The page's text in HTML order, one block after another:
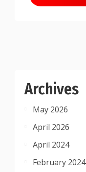
Archives
May 2026
April 2026
April 2024
February 2024